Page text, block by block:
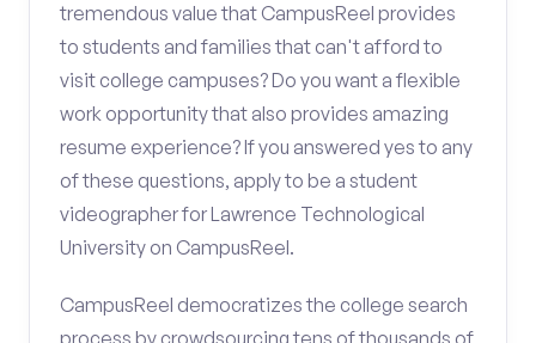
tremendous value that CampusReel provides
to students and families that can't afford to
visit college campuses? Do you want a flexible
work opportunity that also provides amazing
resume experience? If you answered yes to any
of these questions, apply to be a student
videographer for Lawrence Technological
University on CampusReel.
CampusReel democratizes the college search
process by crowdsourcing tens of thousands of